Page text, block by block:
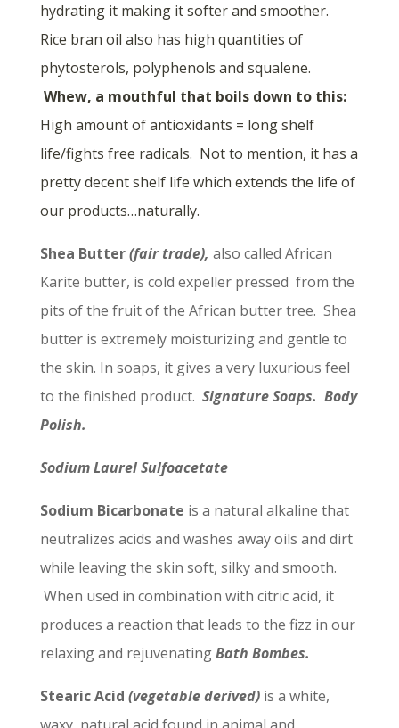
hydrating it making it softer and smoother.
Rice bran oil also has high quantities of
phytosterols, polyphenols and squalene.
Whew, a mouthful that boils down to this:
High amount of antioxidants = long shelf
life/fights free radicals. Not to mention, it has a
pretty decent shelf life which extends the life of
our products…naturally.
Shea Butter(fair trade), also called African
Karite butter, is cold expeller pressed from the
pits of the fruit of the African butter tree. Shea
butter is extremely moisturizing and gentle to
the skin. In soaps, it gives a very luxurious feel
to the finished product. Signature Soaps. Body
Polish.
Sodium Laurel Sulfoacetate
Sodium Bicarbonate is a natural alkaline that
neutralizes acids and washes away oils and dirt
while leaving the skin soft, silky and smooth.
When used in combination with citric acid, it
produces a reaction that leads to the fizz in our
relaxing and rejuvenatingBath Bombes.
Stearic Acid (vegetable derived)is a white,